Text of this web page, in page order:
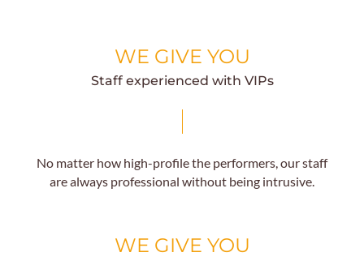
WE GIVE YOU
Staff experienced with VIPs
No matter how high-profile the performers, our staff
are always professional without being intrusive.
WE GIVE YOU